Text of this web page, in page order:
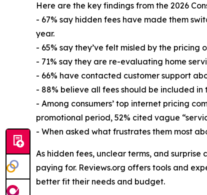
Here are the key findings from the 2026
- 67% say hidden fees have made them
year.
- 65% say they’ve felt misled by the pricing
- 71% say they are re-evaluating home
- 66% have contacted customer support
- 88% believe all fees should be included
- Among consumers’ top internet pricing
promotional period, 52% cited vague
- When asked what frustrates them most
As hidden fees, unclear terms, and
paying for. Reviews.org offers tools and
better fit their needs and budget.